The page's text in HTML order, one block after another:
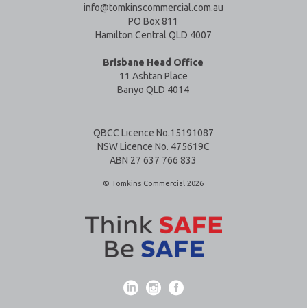
info@tomkinscommercial.com.au
PO Box 811
Hamilton Central QLD 4007
Brisbane Head Office
11 Ashtan Place
Banyo QLD 4014
QBCC Licence No.15191087
NSW Licence No. 475619C
ABN 27 637 766 833
© Tomkins Commercial 2026